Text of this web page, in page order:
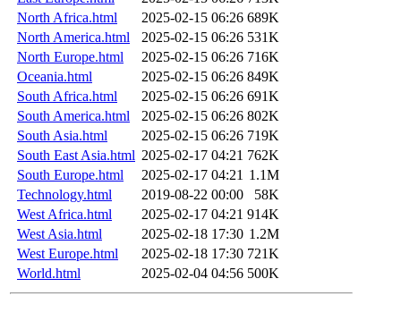
North Africa.html
2025-02-15 06:26 689K
North America.html
2025-02-15 06:26 531K
North Europe.html
2025-02-15 06:26 716K
Oceania.html
2025-02-15 06:26 849K
South Africa.html
2025-02-15 06:26 691K
South America.html
2025-02-15 06:26 802K
South Asia.html
2025-02-15 06:26 719K
South East Asia.html 2025-02-17 04:21 762K
South Europe.html
2025-02-17 04:21 1.1M
Technology.html
2019-08-22 00:00
58K
West Africa.html
2025-02-17 04:21 914K
West Asia.html
2025-02-18 17:30 1.2M
West Europe.html
2025-02-18 17:30 721K
World.html
2025-02-04 04:56 500K